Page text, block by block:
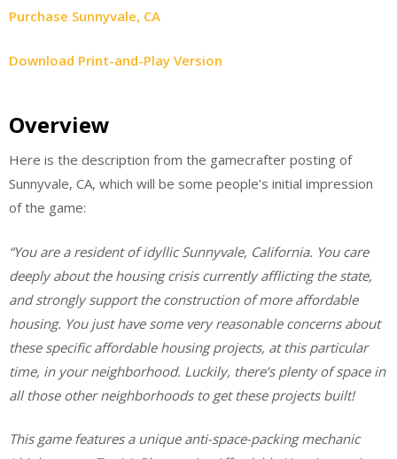
Purchase Sunnyvale, CA
Download Print-and-Play Version
Overview
Here is the description from the gamecrafter posting of
Sunnyvale, CA, which will be some people’s initial impression
of the game:
“You are a resident of idyllic Sunnyvale, California. You care
deeply about the housing crisis currently afflicting the state,
and strongly support the construction of more affordable
housing. You just have some very reasonable concerns about
these specific affordable housing projects, at this particular
time, in your neighborhood. Luckily, there’s plenty of space in
all those other neighborhoods to get these projects built!
This game features a unique anti-space-packing mechanic